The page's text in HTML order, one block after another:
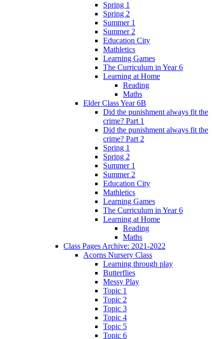
Spring 1
Spring 2
Summer 1
Summer 2
Education City
Mathletics
Learning Games
The Curriculum in Year 6
Learning at Home
Reading
Maths
Elder Class Year 6B
Did the punishment always fit the
crime? Part 1
Did the punishment always fit the
crime? Part 2
Spring 1
Spring 2
Summer 1
Summer 2
Education City
Mathletics
Learning Games
The Curriculum in Year 6
Learning at Home
Reading
Maths
Class Pages Archive: 2021-2022
Acorns Nursery Class
Learning through play
Butterflies
Messy Play
Topic 1
Topic 2
Topic 3
Topic 4
Topic 5
Topic 6